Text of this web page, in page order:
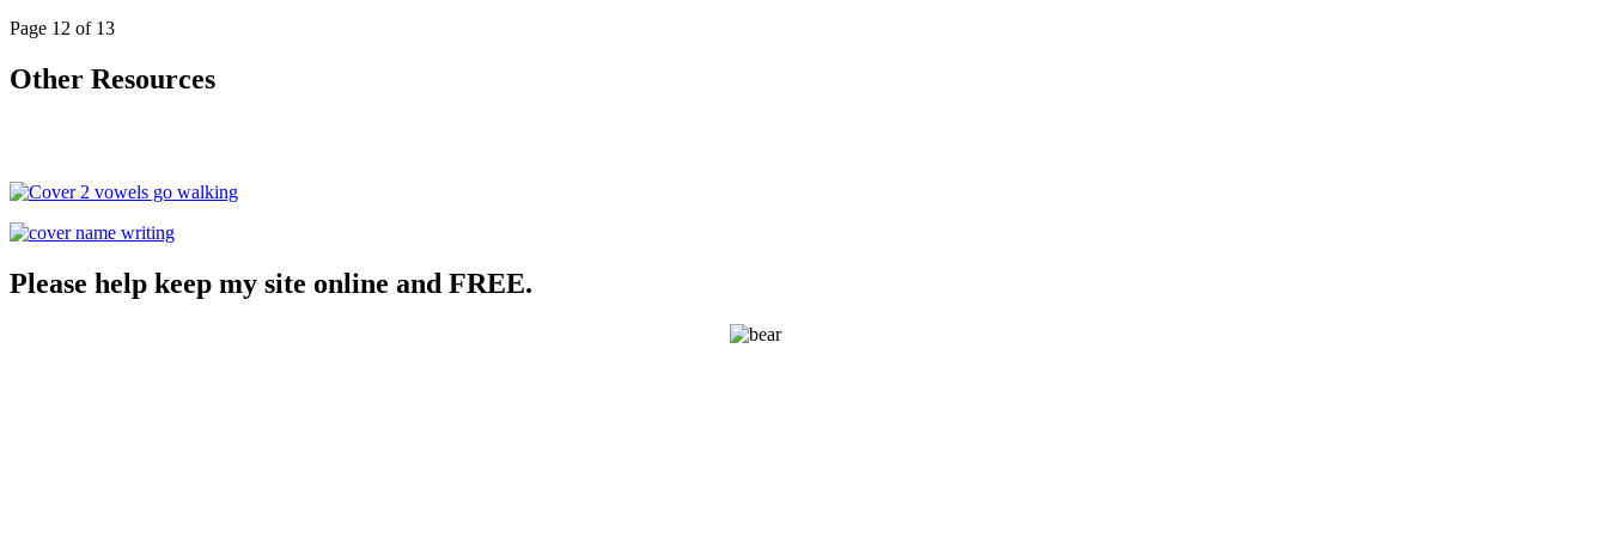
Page 12 of 13
Other Resources
Please help keep my site online and FREE.